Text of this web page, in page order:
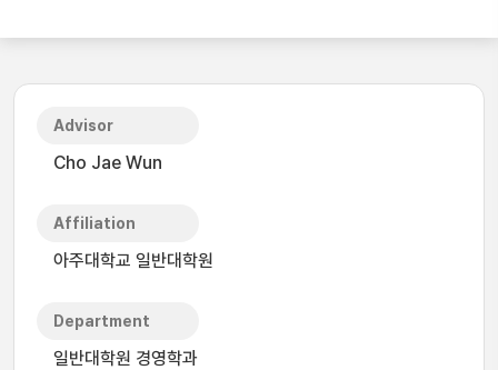
Advisor
Cho Jae Wun
Affiliation
아주대학교 일반대학원
Department
일반대학원 경영학과